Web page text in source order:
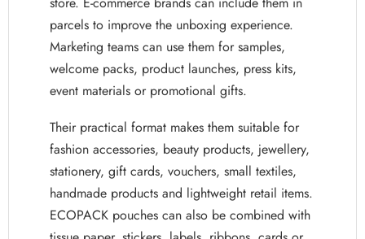
parcels to improve the unboxing experience.
Marketing teams can use them for samples,
welcome packs, product launches, press kits,
event materials or promotional gifts.
Their practical format makes them suitable for
fashion accessories, beauty products, jewellery,
stationery, gift cards, vouchers, small textiles,
handmade products and lightweight retail items.
ECOPACK pouches can also be combined with